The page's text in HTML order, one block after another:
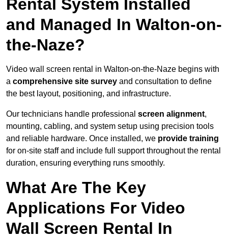
Rental System Installed
and Managed In Walton-on-
the-Naze?
Video wall screen rental in Walton-on-the-Naze begins with
a comprehensive site survey and consultation to define
the best layout, positioning, and infrastructure.
Our technicians handle professional screen alignment,
mounting, cabling, and system setup using precision tools
and reliable hardware. Once installed, we provide training
for on-site staff and include full support throughout the rental
duration, ensuring everything runs smoothly.
What Are The Key
Applications For Video
Wall Screen Rental In